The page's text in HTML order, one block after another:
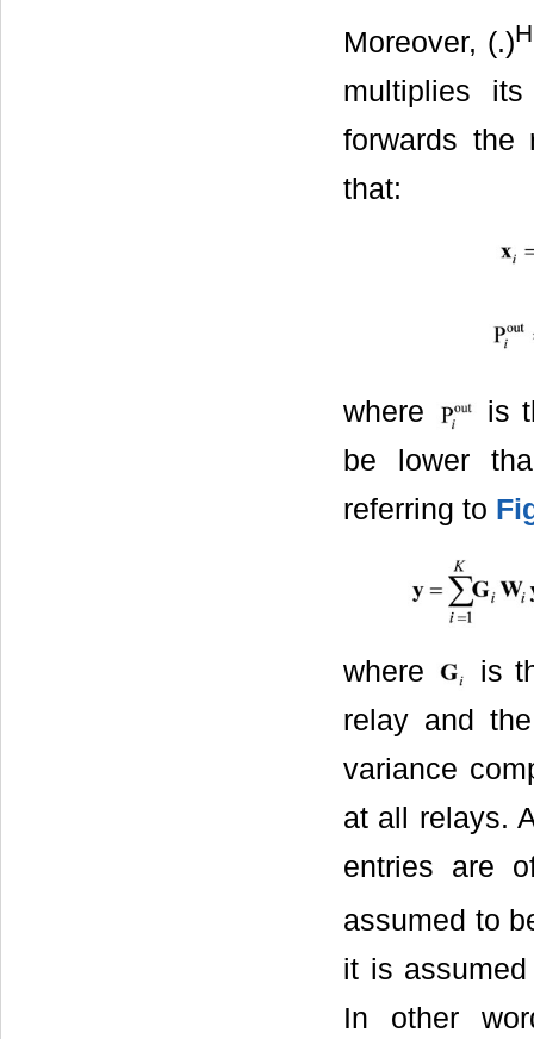
Moreover, (.)H
multiplies
forwards
that:
where
is
be lower
referring to
where
is
relay and
variance
at all relays.
entries are
assumed to
it is
In other